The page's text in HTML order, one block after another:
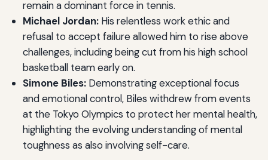
remain a dominant force in tennis.
Michael Jordan:His relentless work ethic and
refusal to accept failure allowed him to rise above
challenges, including being cut from his high school
basketball team early on.
Simone Biles:Demonstrating exceptional focus
and emotional control, Biles withdrew from events
at the Tokyo Olympics to protect her mental health,
highlighting the evolving understanding of mental
toughness as also involving self-care.